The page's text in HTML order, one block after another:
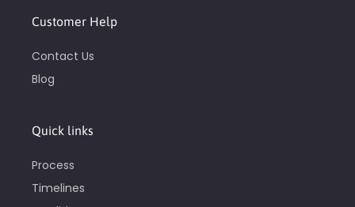
Customer Help
Contact Us
Blog
Quick links
Process
Timelines